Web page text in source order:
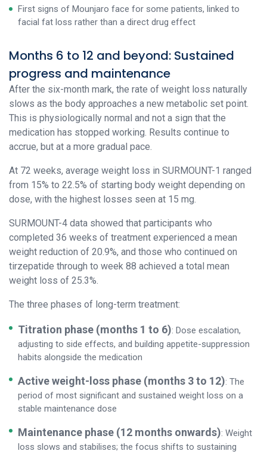
First signs of Mounjaro face for some patients, linked to
facial fat loss rather than a direct drug effect
Months 6 to 12 and beyond: Sustained
progress and maintenance
After the six-month mark, the rate of weight loss naturally
slows as the body approaches a new metabolic set point.
This is physiologically normal and not a sign that the
medication has stopped working. Results continue to
accrue, but at a more gradual pace.
At 72 weeks, average weight loss in SURMOUNT-1 ranged
from 15% to 22.5% of starting body weight depending on
dose, with the highest losses seen at 15 mg.
SURMOUNT-4 data showed that participants who
completed 36 weeks of treatment experienced a mean
weight reduction of 20.9%, and those who continued on
tirzepatide through to week 88 achieved a total mean
weight loss of 25.3%.
The three phases of long-term treatment:
Titration phase (months 1 to 6): Dose escalation,
adjusting to side effects, and building appetite-suppression
habits alongside the medication
Active weight-loss phase (months 3 to 12): The
period of most significant and sustained weight loss on a
stable maintenance dose
Maintenance phase (12 months onwards): Weight
loss slows and stabilises; the focus shifts to sustaining